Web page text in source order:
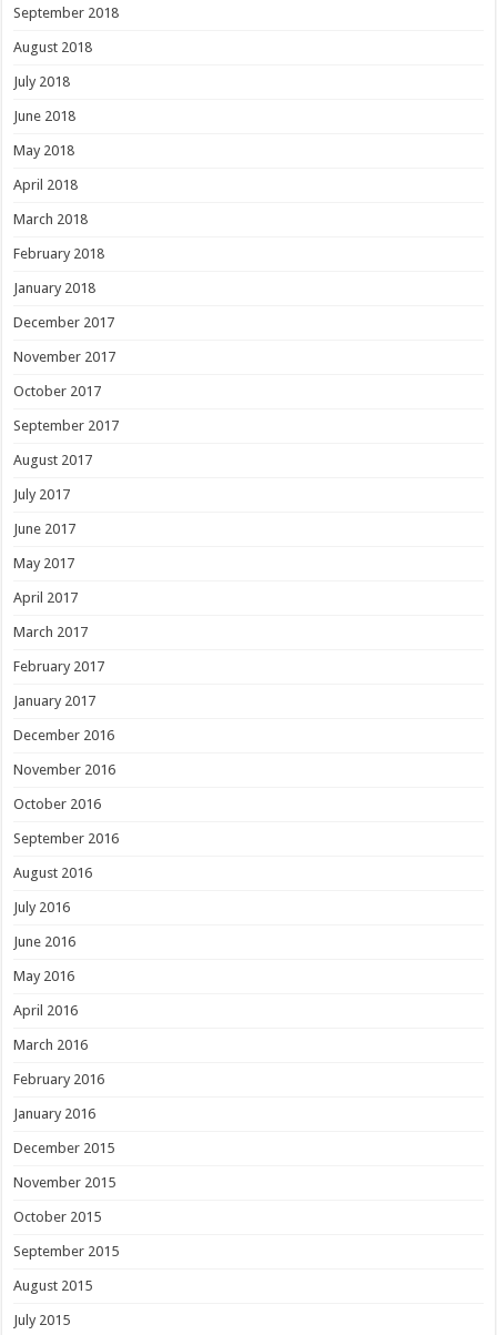
September 2018
August 2018
July 2018
June 2018
May 2018
April 2018
March 2018
February 2018
January 2018
December 2017
November 2017
October 2017
September 2017
August 2017
July 2017
June 2017
May 2017
April 2017
March 2017
February 2017
January 2017
December 2016
November 2016
October 2016
September 2016
August 2016
July 2016
June 2016
May 2016
April 2016
March 2016
February 2016
January 2016
December 2015
November 2015
October 2015
September 2015
August 2015
July 2015